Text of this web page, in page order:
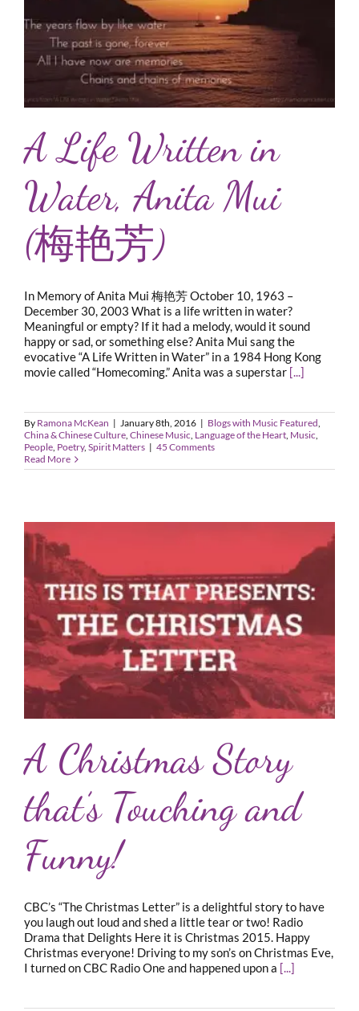
A Life Written in
Water, Anita Mui
(梅艳芳)
In Memory of Anita Mui 梅艳芳 October 10, 1963 –
December 30, 2003 What is a life written in water?
Meaningful or empty? If it had a melody, would it sound
happy or sad, or something else? Anita Mui sang the
evocative “A Life Written in Water” in a 1984 Hong Kong
movie called “Homecoming.” Anita was a superstar [...]
By Ramona McKean | January 8th, 2016 | Blogs with Music Featured,
China & Chinese Culture, Chinese Music, Language of the Heart, Music,
People, Poetry, Spirit Matters | 45 Comments
Read More
A Christmas Story
that’s Touching and
Funny!
CBC’s “The Christmas Letter” is a delightful story to have
you laugh out loud and shed a little tear or two! Radio
Drama that Delights Here it is Christmas 2015. Happy
Christmas everyone! Driving to my son’s on Christmas Eve,
I turned on CBC Radio One and happened upon a [...]